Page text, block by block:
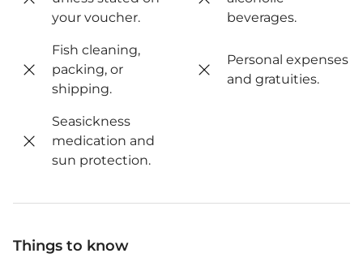
your voucher.
beverages.
Fish cleaning,
packing, or
shipping.
Personal expenses
and gratuities.
Seasickness
medication and
sun protection.
Things to know